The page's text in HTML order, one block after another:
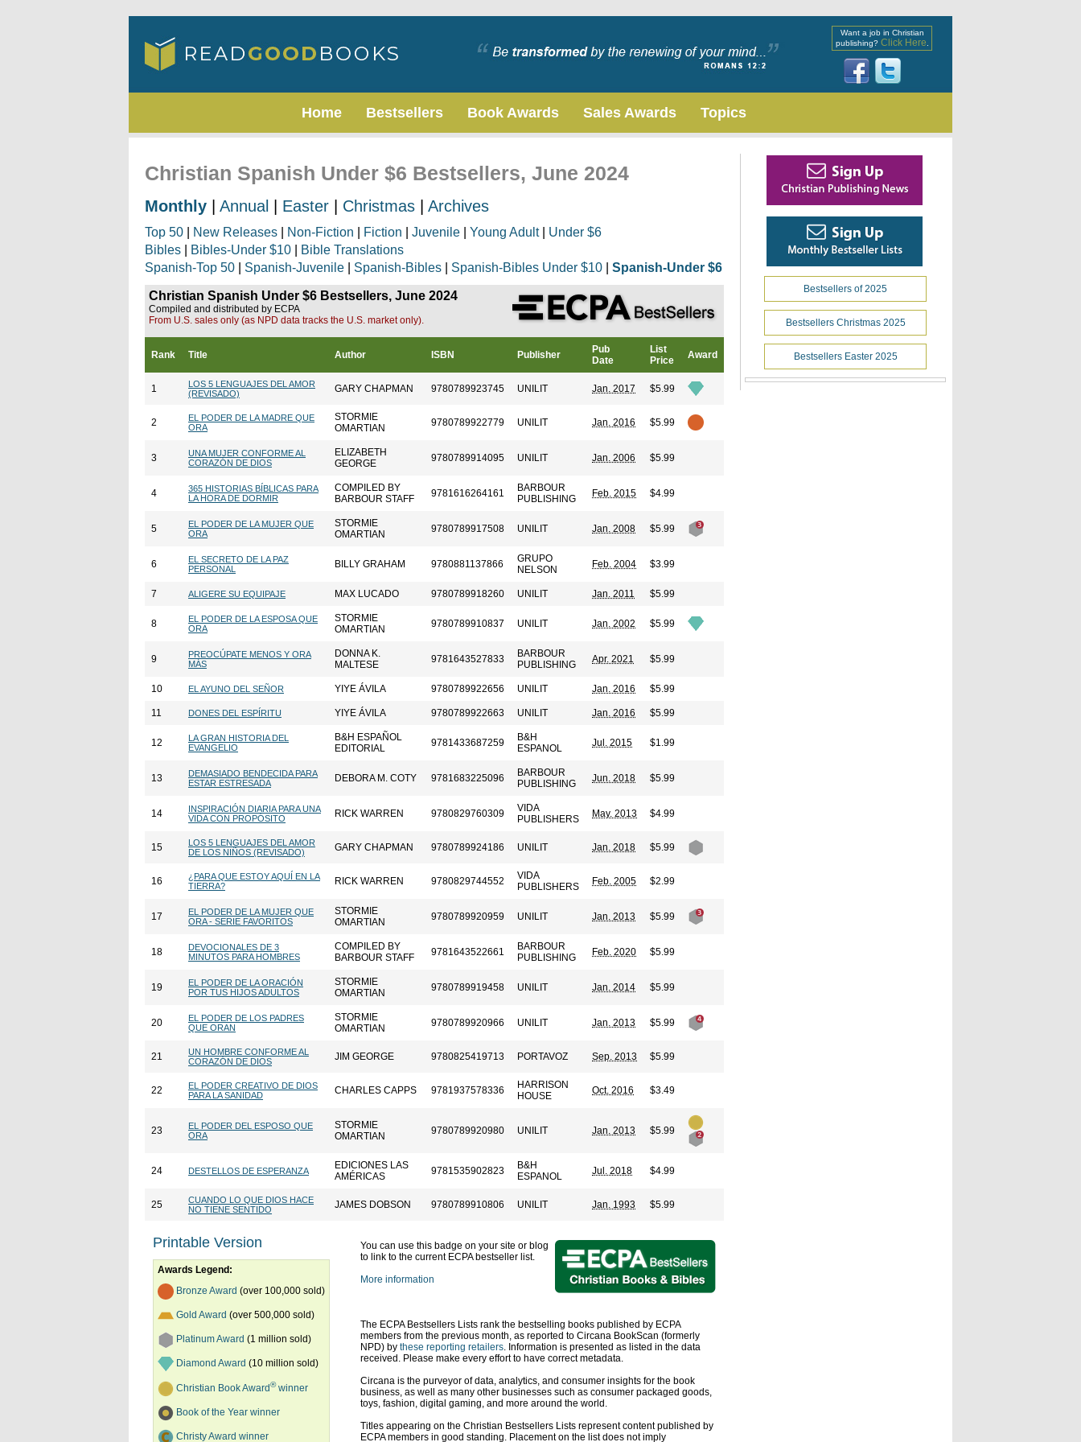
Want a job in Christian
publishing? Click Here
Home Bestsellers Book Awards Sales Awards Topics
Christian Spanish Under $6 Bestsellers, June 2024
Monthly Annual Easter Christmas Archives
Top 50 New Releases Non-Fiction Fiction Juvenile Young Adult| Under $6
Bibles
Bibles-Under $10
Bible Translations
Spanish-Top 50
Spanish-Juvenile Spanish-Bibles Spanish-Bibles Under $10 Spanish-Under $6
Christian Spanish Under $6 Bestsellers, June 2024
Compiled and distributed by ECPA
From U.S. sales only (as NPD data tracks the U.S. market only).
Rank Title Author ISBN Publisher
Pub
Date
List
Price
Award
1
LOS 5 LENGUAJES DEL AMOR
(REVISADO)
GARY CHAPMAN 9780789923745 UNILIT Jan. 2017 $5.99
2
EL PODER DE LA MADRE QUE
ORA
STORMIE
OMARTIAN
9780789922779 UNILIT Jan. 2016 $5.99
3
UNA MUJER CONFORME AL
CORAZÓN DE DIOS
ELIZABETH
GEORGE
9780789914095 UNILIT Jan. 2006 $5.99
4
365 HISTORIAS BÍBLICAS PARA
LA HORA DE DORMIR
COMPILED BY
BARBOUR STAFF
9781616264161
BARBOUR
PUBLISHING
Feb. 2015 $4.99
5
EL PODER DE LA MUJER QUE
ORA
STORMIE
OMARTIAN
9780789917508 UNILIT Jan. 2008 $5.99
6
EL SECRETO DE LA PAZ
PERSONAL
BILLY GRAHAM 9780881137866
GRUPO
NELSON
Feb. 2004 $3.99
7 ALIGERE SU EQUIPAJE MAX LUCADO 9780789918260 UNILIT Jan. 2011 $5.99
8
EL PODER DE LA ESPOSA QUE
ORA
STORMIE
OMARTIAN
9780789910837 UNILIT Jan. 2002 $5.99
9
PREOCÚPATE MENOS Y ORA
MÁS
DONNA K.
MALTESE
9781643527833
BARBOUR
PUBLISHING
Apr. 2021 $5.99
10 EL AYUNO DEL SEÑOR YIYE ÁVILA 9780789922656 UNILIT Jan. 2016 $5.99
11 DONES DEL ESPÍRITU YIYE ÁVILA 9780789922663 UNILIT Jan. 2016 $5.99
12
LA GRAN HISTORIA DEL
EVANGELIO
B&H ESPAÑOL
EDITORIAL
9781433687259
B&H
ESPANOL
Jul. 2015 $1.99
13
DEMASIADO BENDECIDA PARA
ESTAR ESTRESADA
DEBORA M. COTY 9781683225096
BARBOUR
PUBLISHING
Jun. 2018 $5.99
14
INSPIRACIÓN DIARIA PARA UNA
VIDA CON PROPÓSITO
RICK WARREN 9780829760309
VIDA
PUBLISHERS
May. 2013 $4.99
15
LOS 5 LENGUAJES DEL AMOR
DE LOS NIÑOS (REVISADO)
GARY CHAPMAN 9780789924186 UNILIT Jan. 2018 $5.99
16
¿PARA QUE ESTOY AQUÍ EN LA
TIERRA?
RICK WARREN 9780829744552
VIDA
PUBLISHERS
Feb. 2005 $2.99
17
EL PODER DE LA MUJER QUE
ORA - SERIE FAVORITOS
STORMIE
OMARTIAN
9780789920959 UNILIT Jan. 2013 $5.99
18
DEVOCIONALES DE 3
MINUTOS PARA HOMBRES
COMPILED BY
BARBOUR STAFF
9781643522661
BARBOUR
PUBLISHING
Feb. 2020 $5.99
19
EL PODER DE LA ORACIÓN
POR TUS HIJOS ADULTOS
STORMIE
OMARTIAN
9780789919458 UNILIT Jan. 2014 $5.99
20
EL PODER DE LOS PADRES
QUE ORAN
STORMIE
OMARTIAN
9780789920966 UNILIT Jan. 2013 $5.99
21
UN HOMBRE CONFORME AL
CORAZÓN DE DIOS
JIM GEORGE 9780825419713 PORTAVOZ Sep. 2013 $5.99
22
EL PODER CREATIVO DE DIOS
PARA LA SANIDAD
CHARLES CAPPS 9781937578336
HARRISON
HOUSE
Oct. 2016 $3.49
23
EL PODER DEL ESPOSO QUE
ORA
STORMIE
OMARTIAN
9780789920980 UNILIT Jan. 2013 $5.99
24 DESTELLOS DE ESPERANZA
EDICIONES LAS
AMÉRICAS
9781535902823
B&H
ESPANOL
Jul. 2018 $4.99
25
CUANDO LO QUE DIOS HACE
NO TIENE SENTIDO
JAMES DOBSON 9780789910806 UNILIT Jan. 1993 $5.99
Printable Version
Awards Legend:
Bronze Award (over 100,000 sold)
Gold Award (over 500,000 sold)
Platinum Award (1 million sold)
Diamond Award (10 million sold)
Christian Book Award®winner
Book of the Year winner
Christy Award winner
You can use this badge on your site or blog
to link to the current ECPA bestseller list.
More information
The ECPA Bestsellers Lists rank the bestselling books published by ECPA
members from the previous month, as reported to Circana BookScan (formerly
NPD) by these reporting retailers. Information is presented as listed in the data
received. Please make every effort to have correct metadata.
Circana is the purveyor of data, analytics, and consumer insights for the book
business, as well as many other businesses such as consumer packaged goods,
toys, fashion, digital gaming, and more around the world.
Titles appearing on the Christian Bestsellers Lists represent content published by
ECPA members in good standing. Placement on the list does not imply
Bestsellers of 2025
Bestsellers Christmas 2025
Bestsellers Easter 2025